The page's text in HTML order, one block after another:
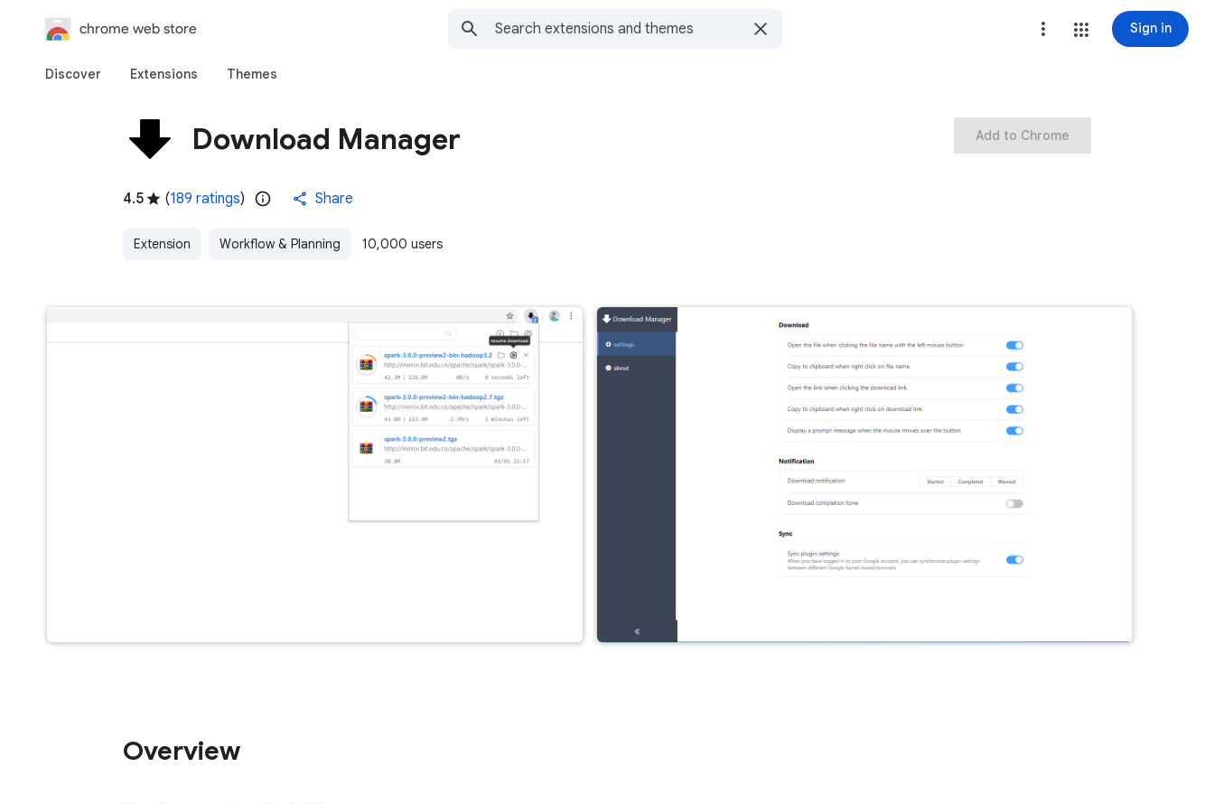
chrome web store Sign in
Discover Extensions Themes
Download Manager
4.5 (189 ratings) Share
Extension Workflow & Planning 10,000 users
Add to Chrome
Overview